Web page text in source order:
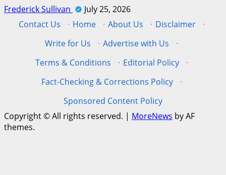
Frederick Sullivan
July 25, 2026
Contact Us
· Home · About Us · Disclaimer
·
Write for Us
· Advertise with Us
·
Terms & Conditions
· Editorial Policy
·
Fact-Checking & Corrections Policy
·
Sponsored Content Policy
Copyright © All rights reserved. | MoreNews by AF
themes.